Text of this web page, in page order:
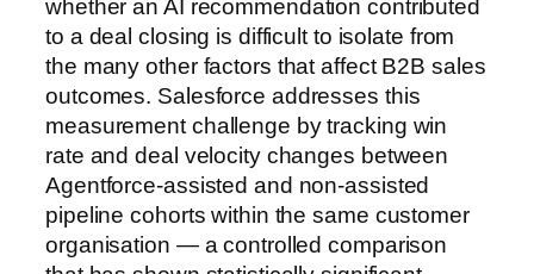
whether an AI recommendation contributed
to a deal closing is difficult to isolate from
the many other factors that affect B2B sales
outcomes. Salesforce addresses this
measurement challenge by tracking win
rate and deal velocity changes between
Agentforce-assisted and non-assisted
pipeline cohorts within the same customer
organisation — a controlled comparison